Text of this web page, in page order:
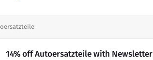
14% off Autoersatzteile with